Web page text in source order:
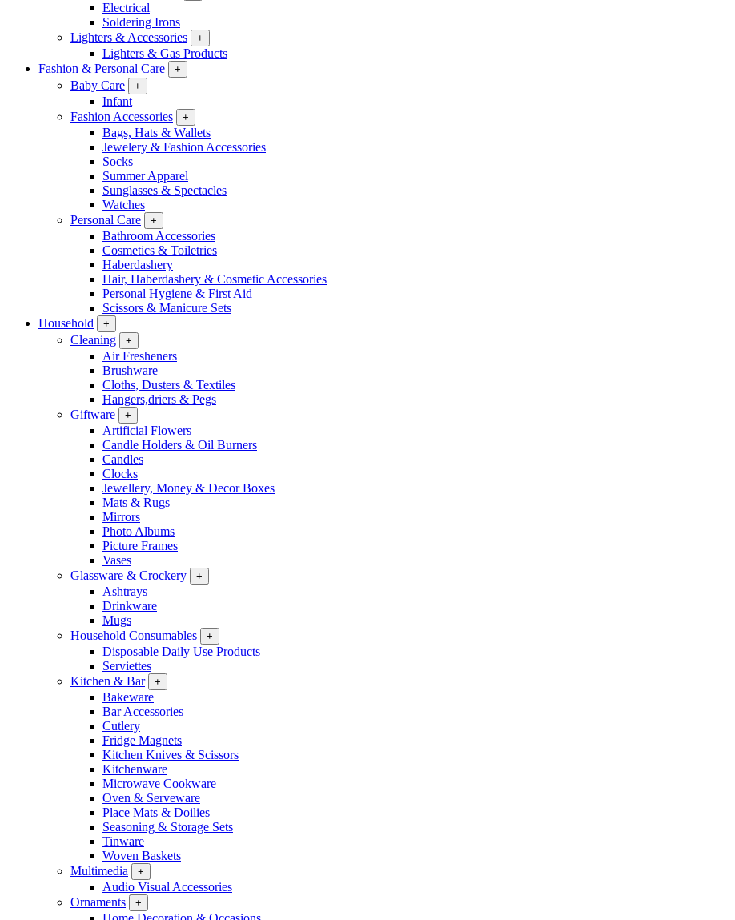
Electrical
Soldering Irons
Lighters & Accessories
+
Lighters & Gas Products
Fashion & Personal Care
+
Baby Care +
Infant
Fashion Accessories
+
Bags, Hats & Wallets
Jewelery & Fashion Accessories
Socks
Summer Apparel
Sunglasses & Spectacles
Watches
Personal Care
+
Bathroom Accessories
Cosmetics & Toiletries
Haberdashery
Hair, Haberdashery & Cosmetic Accessories
Personal Hygiene & First Aid
Scissors & Manicure Sets
Household
+
Cleaning +
Air Fresheners
Brushware
Cloths, Dusters & Textiles
Hangers,driers & Pegs
Giftware
+
Artificial Flowers
Candle Holders & Oil Burners
Candles
Clocks
Jewellery, Money & Decor Boxes
Mats & Rugs
Mirrors
Photo Albums
Picture Frames
Vases
Glassware & Crockery
+
Ashtrays
Drinkware
Mugs
Household Consumables
+
Disposable Daily Use Products
Serviettes
Kitchen & Bar
+
Bakeware
Bar Accessories
Cutlery
Fridge Magnets
Kitchen Knives & Scissors
Kitchenware
Microwave Cookware
Oven & Serveware
Place Mats & Doilies
Seasoning & Storage Sets
Tinware
Woven Baskets
Multimedia
+
Audio Visual Accessories
Ornaments
+